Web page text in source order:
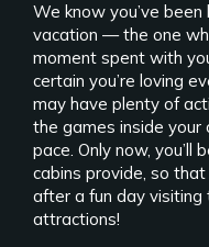
We know you’ve
vacation — the one
moment spent with
certain you’re loving
may have plenty of
the games inside your
pace. Only now, you’ll
cabins provide, so
after a fun day visiting
attractions!